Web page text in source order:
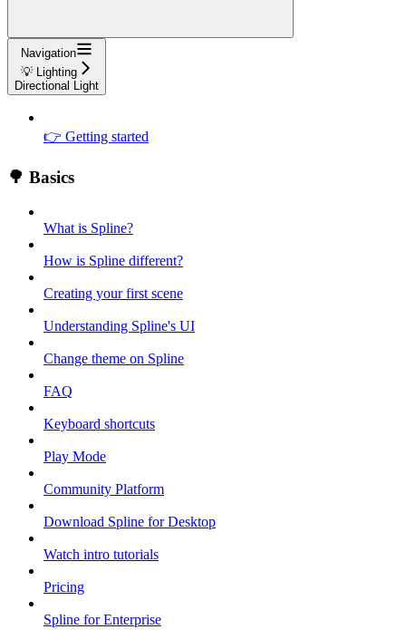
Navigation
💡 Lighting
Directional Light
👉 Getting started
🌳 Basics
What is Spline?
How is Spline different?
Creating your first scene
Understanding Spline's UI
Change theme on Spline
FAQ
Keyboard shortcuts
Play Mode
Community Platform
Download Spline for Desktop
Watch intro tutorials
Pricing
Spline for Enterprise